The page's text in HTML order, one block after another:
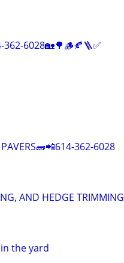
362-6028🏡🌳🪵🍂🪜✅
PAVERS🧱📲614-362-6028
AND HEDGE TRIMMING
the yard